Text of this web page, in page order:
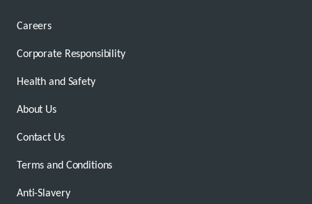
Careers
Corporate Responsibility
Health and Safety
About Us
Contact Us
Terms and Conditions
Anti-Slavery